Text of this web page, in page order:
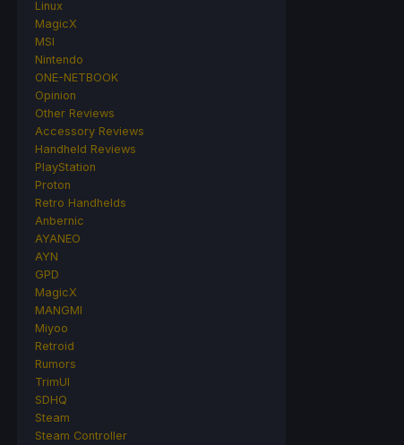
Linux
MagicX
MSI
Nintendo
ONE-NETBOOK
Opinion
Other Reviews
Accessory Reviews
Handheld Reviews
PlayStation
Proton
Retro Handhelds
Anbernic
AYANEO
AYN
GPD
MagicX
MANGMI
Miyoo
Retroid
Rumors
TrimUI
SDHQ
Steam
Steam Controller